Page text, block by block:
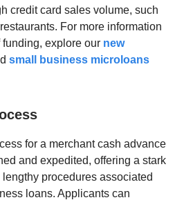
credit card sales volume, such
For more information
explore our new
small business microloans
for a merchant cash advance
and expedited, offering a stark
procedures associated
loans. Applicants can